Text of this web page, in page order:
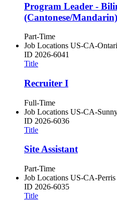
Program Leader -
(Cantonese/Mandarin)
Part-Time
Job Locations US-CA-
ID 2026-6041
Title
Recruiter I
Full-Time
Job Locations US-CA-
ID 2026-6036
Title
Site Assistant
Part-Time
Job Locations US-CA-Perris
ID 2026-6035
Title